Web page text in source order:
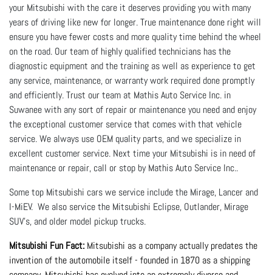
your Mitsubishi with the care it deserves providing you with many
years of driving like new for longer. True maintenance done right will
ensure you have fewer costs and more quality time behind the wheel
on the road. Our team of highly qualified technicians has the
diagnostic equipment and the training as well as experience to get
any service, maintenance, or warranty work required done promptly
and efficiently. Trust our team at Mathis Auto Service Inc. in
Suwanee with any sort of repair or maintenance you need and enjoy
the exceptional customer service that comes with that vehicle
service. We always use OEM quality parts, and we specialize in
excellent customer service. Next time your Mitsubishi is in need of
maintenance or repair, call or stop by Mathis Auto Service Inc..
Some top Mitsubishi cars we service include the Mirage, Lancer and
I-MiEV. We also service the Mitsubishi Eclipse, Outlander, Mirage
SUV's, and older model pickup trucks.
Mitsubishi Fun Fact: Mitsubishi as a company actually predates the
invention of the automobile itself - founded in 1870 as a shipping